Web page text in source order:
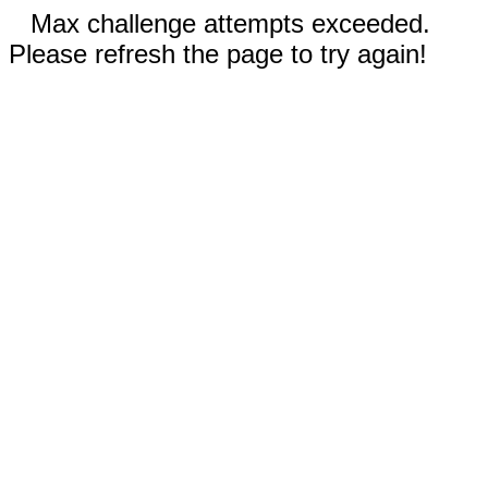
Max challenge attempts exceeded.
Please refresh the page to try again!